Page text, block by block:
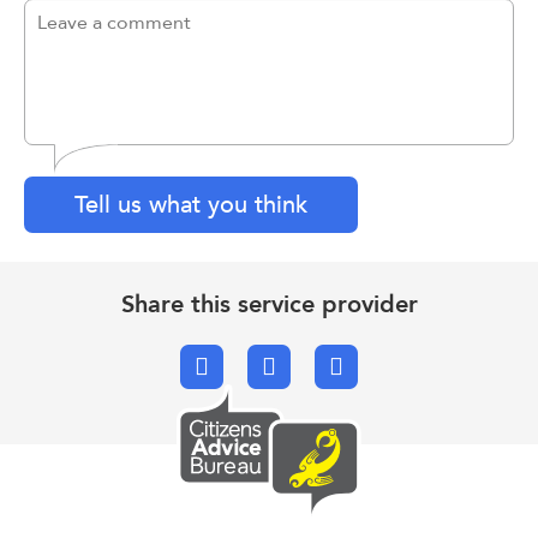
Tell us what you think
Share this service provider
FacebookX.comEmail